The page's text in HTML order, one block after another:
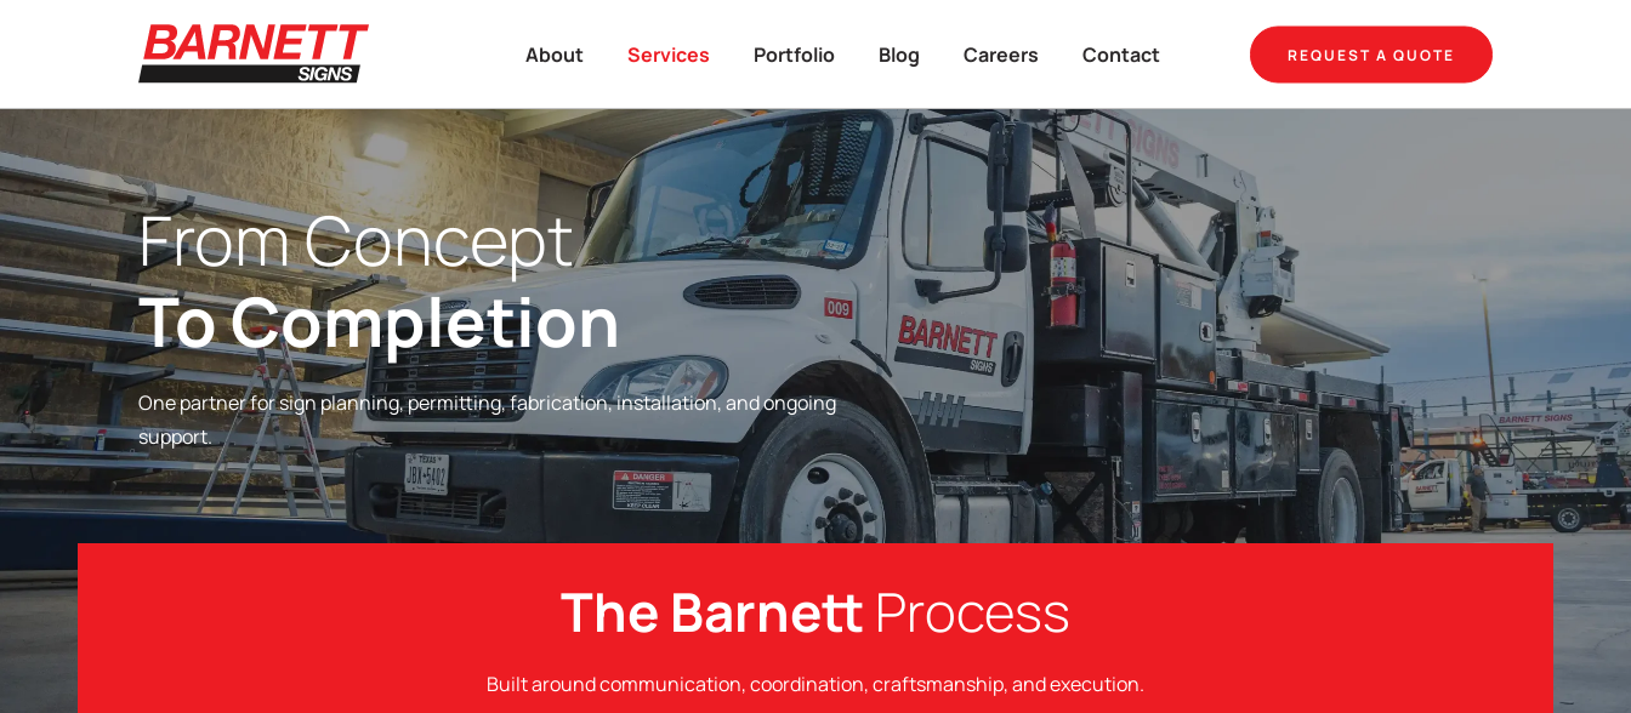
About Services Portfolio Blog Careers Contact REQUEST A QUOTE
From Concept
To Completion
One partner for sign planning, permitting, fabrication, installation, and ongoing
support.
The Barnett Process
Built around communication, coordination, craftsmanship, and execution.